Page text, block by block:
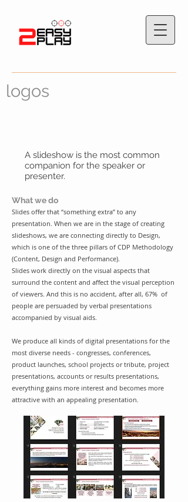
logos
A slideshow is the most common
companion for the speaker or
presenter.
What we do
Slides offer that “something extra” to any
presentation. When we are in the stage of creating
slideshows, we are connecting directly to Design,
which is one of the three pillars of CDP Methodology
(Content, Design and Performance).
Slides work directly on the visual aspects that
surround the content and affect the visual perception
of viewers. And this is no accident, after all, 67% of
people are persuaded by verbal presentations
accompanied by visual aids.
We produce all kinds of digital presentations for the
most diverse needs​ - congresses, conferences,
product launches, school projects or tribute, project
presentations, accounts or results presentations,
everything gains more interest and becomes more
attractive with an appealing presentation.